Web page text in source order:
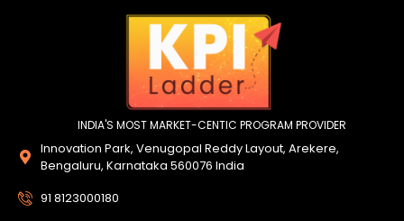
INDIA'S MOST MARKET-CENTIC PROGRAM PROVIDER
Innovation Park, Venugopal Reddy Layout, Arekere,
Bengaluru, Karnataka 560076 India
91 8123000180